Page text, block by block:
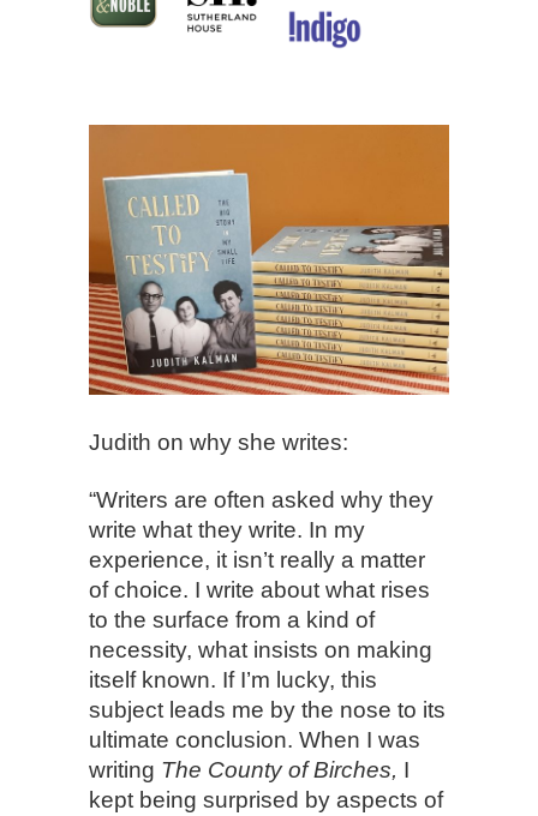
Judith on why she writes:
“Writers are often asked why they
write what they write. In my
experience, it isn’t really a matter
of choice. I write about what rises
to the surface from a kind of
necessity, what insists on making
itself known. If I’m lucky, this
subject leads me by the nose to its
ultimate conclusion. When I was
writing The County of Birches, I
kept being surprised by aspects of